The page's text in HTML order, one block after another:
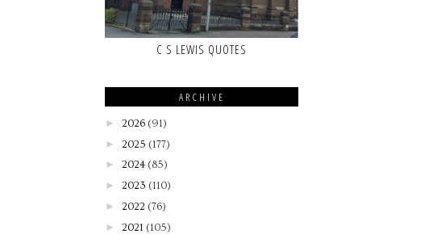
C S LEWIS QUOTES
ARCHIVE
► 2026 (91)
► 2025 (177)
► 2024 (85)
► 2023 (110)
► 2022 (76)
► 2021 (105)